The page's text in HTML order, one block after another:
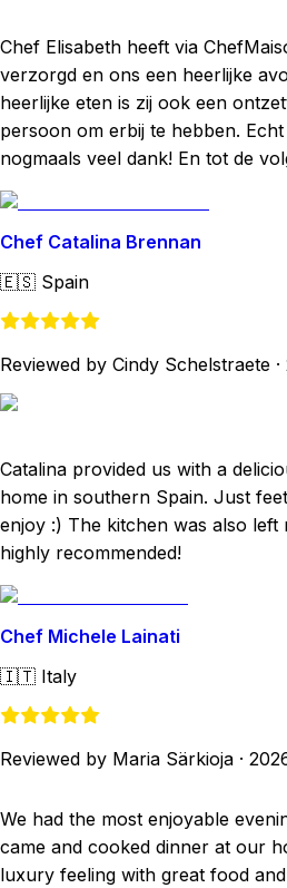
Chef Elisabeth heeft via
verzorgd en ons een heerlijke
heerlijke eten is zij ook een
persoon om erbij te hebben.
nogmaals veel dank! En tot de
Chef Catalina Brennan
🇪🇸 Spain
Reviewed by Cindy Schelstraete ·
Catalina provided us with a
home in southern Spain. Just
enjoy :) The kitchen was also left
highly recommended!
Chef Michele Lainati
🇮🇹 Italy
Reviewed by Maria Särkioja ·
We had the most enjoyable
came and cooked dinner at our
luxury feeling with great food